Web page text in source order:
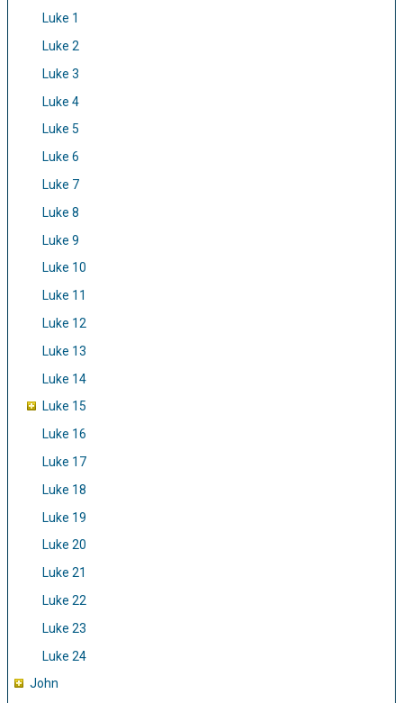
Luke 1
Luke 2
Luke 3
Luke 4
Luke 5
Luke 6
Luke 7
Luke 8
Luke 9
Luke 10
Luke 11
Luke 12
Luke 13
Luke 14
Luke 15
Luke 16
Luke 17
Luke 18
Luke 19
Luke 20
Luke 21
Luke 22
Luke 23
Luke 24
John